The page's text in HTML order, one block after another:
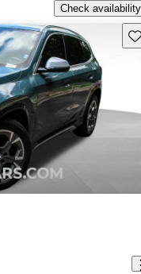
Check availability